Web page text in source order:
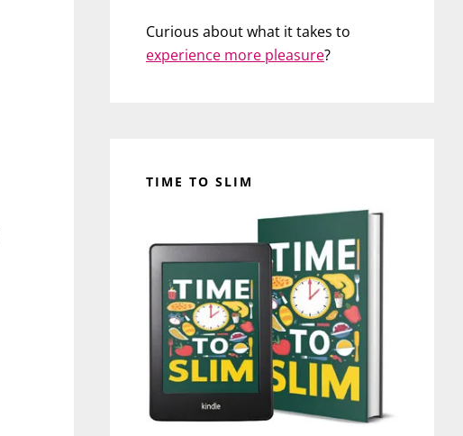
Curious about what it takes to
experience more pleasure?
TIME TO SLIM